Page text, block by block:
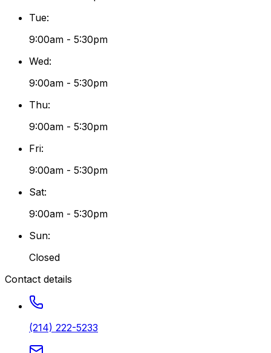
Tue:
9:00am - 5:30pm
Wed:
9:00am - 5:30pm
Thu:
9:00am - 5:30pm
Fri:
9:00am - 5:30pm
Sat:
9:00am - 5:30pm
Sun:
Closed
Contact details
(214) 222-5233